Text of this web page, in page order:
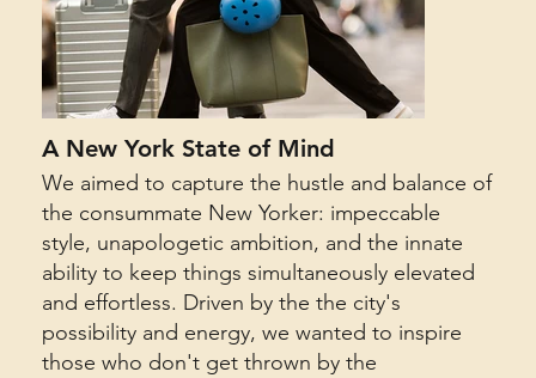
A New York State of Mind
We aimed to capture the hustle and balance of
the consummate New Yorker: impeccable
style, unapologetic ambition, and the innate
ability to keep things simultaneously elevated
and effortless. Driven by the the city's
possibility and energy, we wanted to inspire
those who don't get thrown by the